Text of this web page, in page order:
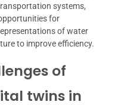
systems,
for
of water
to improve efficiency.
of
twins in